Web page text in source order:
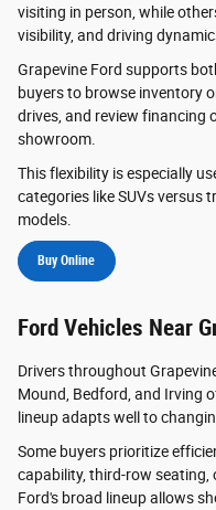
visiting in person, while
visibility, and driving
Grapevine Ford supports
buyers to browse inventory
drives, and review financing
showroom.
This flexibility is especially
categories like SUVs versus
models.
Buy Online
Ford Vehicles Near
Drivers throughout
Mound, Bedford, and Irving
lineup adapts well to
Some buyers prioritize
capability, third-row seating,
Ford's broad lineup allows